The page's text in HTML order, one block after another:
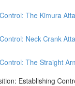
The Kimura
Neck Crank
The Straight
Establishing